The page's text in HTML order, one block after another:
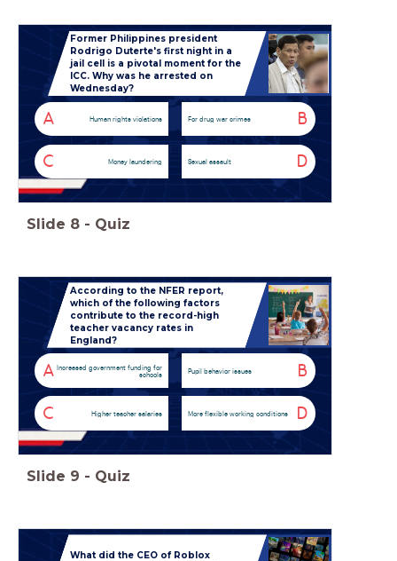
Former Philippines president
Rodrigo Duterte's first night in a
jail cell is a pivotal moment for the
ICC. Why was he arrested on
Wednesday?
A Human rights violations B
For drug war crimes
C Money laundering D
Sexual assault
Slide 8 - Quiz
According to the NFER report,
which of the following factors
contribute to the record-high
teacher vacancy rates in
England?
A Increased government funding for
schools
B
Pupil behavior issues
C Higher teacher salaries D
More flexible working conditions
Slide 9 - Quiz
What did the CEO of Roblox